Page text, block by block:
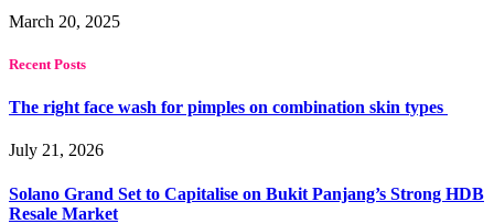
March 20, 2025
Recent Posts
The right face wash for pimples on combination skin types
July 21, 2026
Solano Grand Set to Capitalise on Bukit Panjang’s Strong HDB
Resale Market